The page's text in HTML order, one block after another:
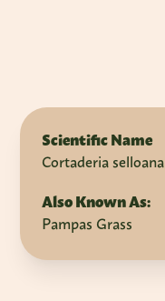
Scientific Name
Cortaderia selloana
Also Known As:
Pampas Grass